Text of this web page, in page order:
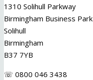
1310 Solihull Parkway
Birmingham Business Park
Solihull
Birmingham
B37 7YB
☏ 0800 046 3438